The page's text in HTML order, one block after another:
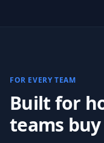
FOR EVERY TEAM
Built for
teams buy